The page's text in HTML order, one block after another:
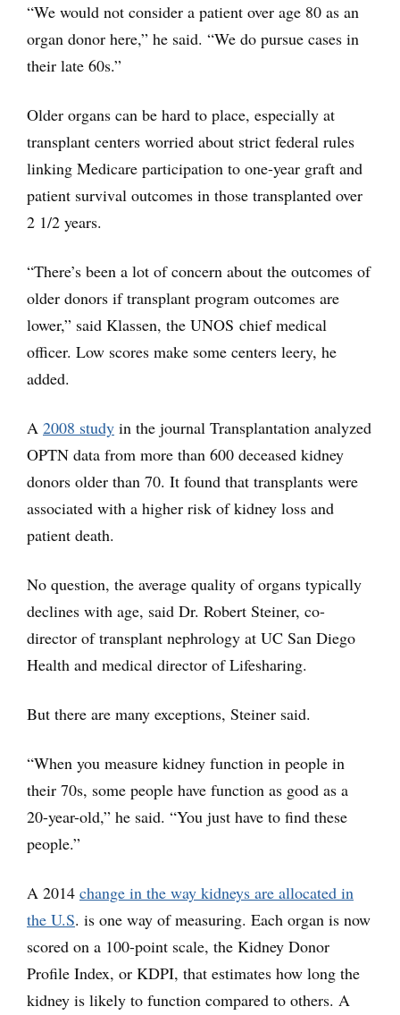
“We would not consider a patient over age 80 as an
organ donor here,” he said. “We do pursue cases in
their late 60s.”
Older organs can be hard to place, especially at
transplant centers worried about strict federal rules
linking Medicare participation to one-year graft and
patient survival outcomes in those transplanted over
2 1/2 years.
“There’s been a lot of concern about the outcomes of
older donors if transplant program outcomes are
lower,” said Klassen, the UNOS chief medical
officer. Low scores make some centers leery, he
added.
A 2008 study in the journal Transplantation analyzed
OPTN data from more than 600 deceased kidney
donors older than 70. It found that transplants were
associated with a higher risk of kidney loss and
patient death.
No question, the average quality of organs typically
declines with age, said Dr. Robert Steiner, co-
director of transplant nephrology at UC San Diego
Health and medical director of Lifesharing.
But there are many exceptions, Steiner said.
“When you measure kidney function in people in
their 70s, some people have function as good as a
20-year-old,” he said. “You just have to find these
people.”
A 2014 change in the way kidneys are allocated in
the U.S. is one way of measuring. Each organ is now
scored on a 100-point scale, the Kidney Donor
Profile Index, or KDPI, that estimates how long the
kidney is likely to function compared to others. A